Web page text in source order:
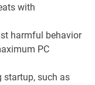
with
harmful behavior
PC
startup, such as